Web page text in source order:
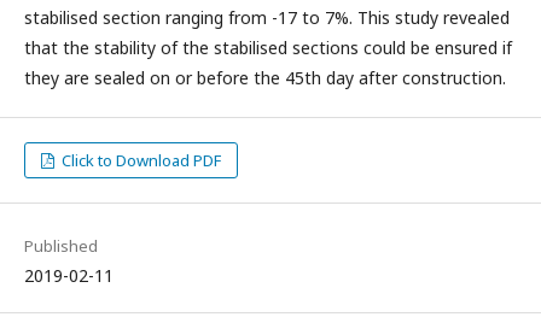
stabilised section ranging from -17 to 7%. This study revealed
that the stability of the stabilised sections could be ensured if
they are sealed on or before the 45th day after construction.
Click to Download PDF
Published
2019-02-11